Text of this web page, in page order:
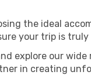
the ideal
your trip is
explore our
in creating